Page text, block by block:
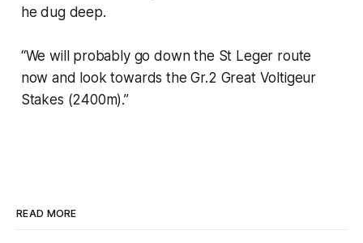
he dug deep.
“We will probably go down the St Leger route
now and look towards the Gr.2 Great Voltigeur
Stakes (2400m).”
READ MORE